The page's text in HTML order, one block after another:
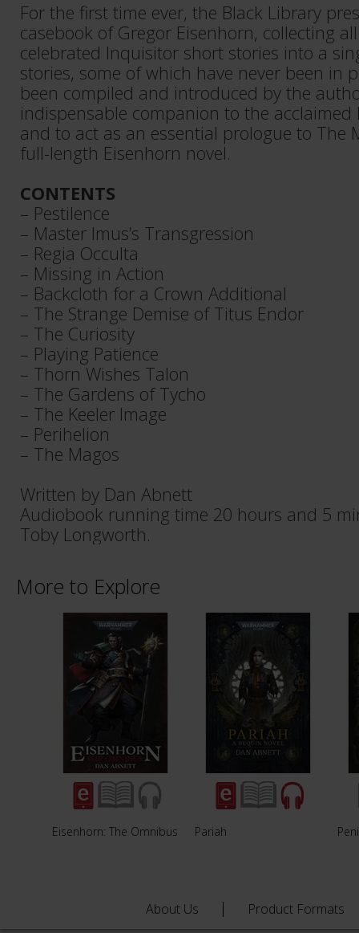
For the first time ever, the Black Library
casebook of Gregor Eisenhorn, collecting
celebrated Inquisitor short stories into a
stories, some of which have never been in
been compiled and introduced by the
indispensable companion to the acclaimed
and to act as an essential prologue to The
full-length Eisenhorn novel.
CONTENTS
– Pestilence​
​– Master Imus’s Transgression​
​– Regia Occulta​
​​– Missing in Action​​​
​​– Backcloth for a Crown Additional​​​
​​– The Strange Demise of Titus Endor​
​​– The Curiosity​
​​– Playing Patience​
​​– Thorn Wishes Talon​
​​– The Gardens of Tycho​​​
​​– The Keeler Image​​​
​​– Perihelion​​​
– The Magos​
Written by Dan Abnett
Audiobook running time 20 hours and 5
Toby Longworth.
More to Explore
Eisenhorn: The Omnibus Pariah
About Us Product Formats